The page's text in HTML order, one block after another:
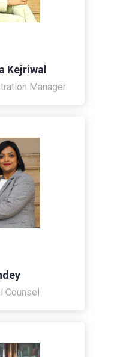
Kejriwal
Manager
Counsel